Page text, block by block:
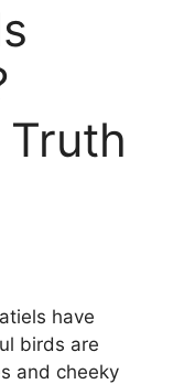
have
birds are
and cheeky